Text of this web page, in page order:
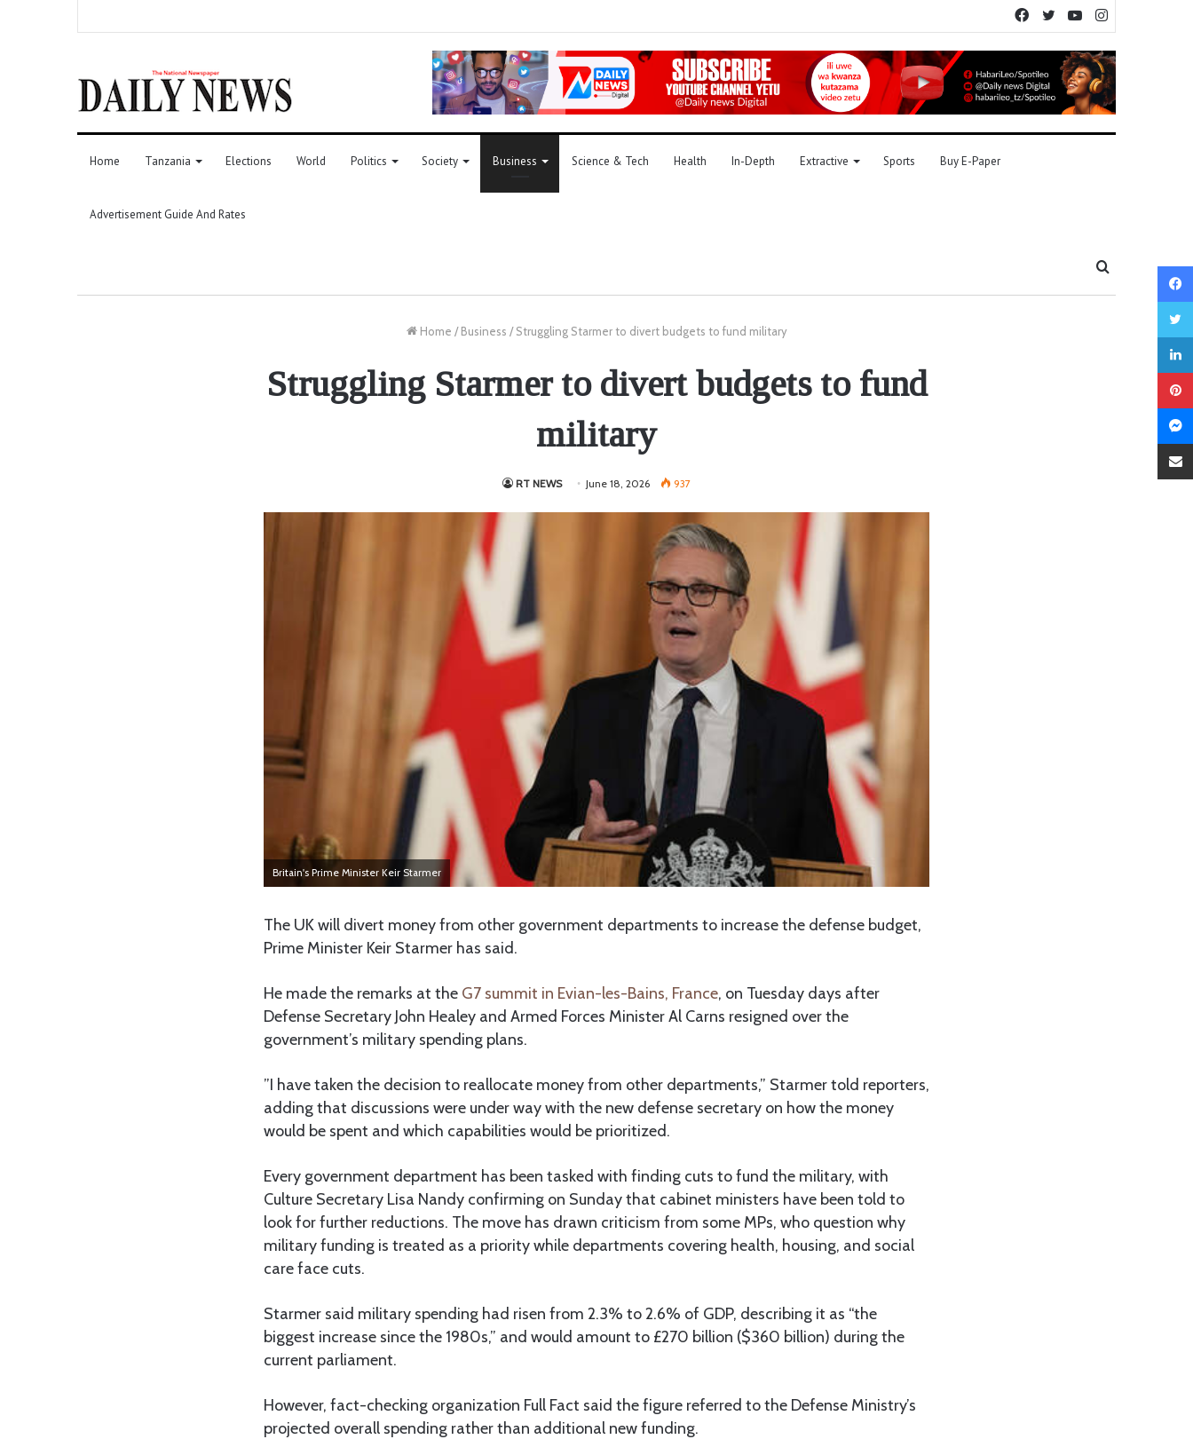
YouTube
Twitter
Facebook
Home Tanzania Elections World Politics Society Business Science & Tech Health In-Depth Extractive Sports Buy E-Paper
Advertisement Guide And Rates
Home / Business / Struggling Starmer to divert budgets to fund military
Struggling Starmer to divert budgets to fund
military
RT NEWS June 18, 2026 937
Britain's Prime Minister Keir Starmer
The UK will divert money from other government departments to increase the defense budget,
Prime Minister Keir Starmer has said.
He made the remarks at the G7 summit in Evian-les-Bains, France, on Tuesday days after
Defense Secretary John Healey and Armed Forces Minister Al Carns resigned over the
government’s military spending plans.
”I have taken the decision to reallocate money from other departments,” Starmer told reporters,
adding that discussions were under way with the new defense secretary on how the money
would be spent and which capabilities would be prioritized.
Every government department has been tasked with finding cuts to fund the military, with
Culture Secretary Lisa Nandy confirming on Sunday that cabinet ministers have been told to
look for further reductions. The move has drawn criticism from some MPs, who question why
military funding is treated as a priority while departments covering health, housing, and social
care face cuts.
Starmer said military spending had risen from 2.3% to 2.6% of GDP, describing it as “the
biggest increase since the 1980s,” and would amount to £270 billion ($360 billion) during the
current parliament.
However, fact-checking organization Full Fact said the figure referred to the Defense Ministry’s
projected overall spending rather than additional new funding.